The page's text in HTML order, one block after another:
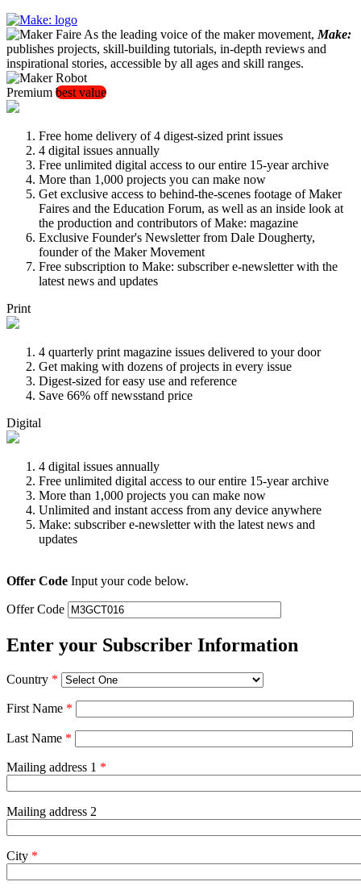
As the leading voice of the maker movement, Make:
publishes projects, skill-building tutorials, in-depth reviews and
inspirational stories, accessible by all ages and skill ranges.
Premium best value
Free home delivery of 4 digest-sized print issues
4 digital issues annually
Free unlimited digital access to our entire 15-year archive
More than 1,000 projects you can make now
Get exclusive access to behind-the-scenes footage of Maker
Faires and the Education Forum, as well as an inside look at
the production and contributors of Make: magazine
Exclusive Founder's Newsletter from Dale Dougherty,
founder of the Maker Movement
Free subscription to Make: subscriber e-newsletter with the
latest news and updates
Print
4 quarterly print magazine issues delivered to your door
Get making with dozens of projects in every issue
Digest-sized for easy use and reference
Save 66% off newsstand price
Digital
4 digital issues annually
Free unlimited digital access to our entire 15-year archive
More than 1,000 projects you can make now
Unlimited and instant access from any device anywhere
Make: subscriber e-newsletter with the latest news and
updates
Offer Code Input your code below.
Offer Code
Enter your Subscriber Information
Country *
First Name *
Last Name *
Mailing address 1 *
Mailing address 2
City *